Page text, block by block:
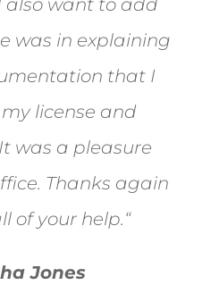
also want to add
was in explaining
that I
license and
was a pleasure
Thanks again
of your help.“
Jones